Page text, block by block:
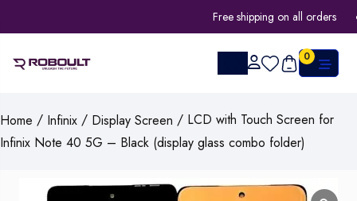
Free shipping on all orders
0
Home / Infinix / Display Screen / LCD with Touch Screen for
Infinix Note 40 5G – Black (display glass combo folder)